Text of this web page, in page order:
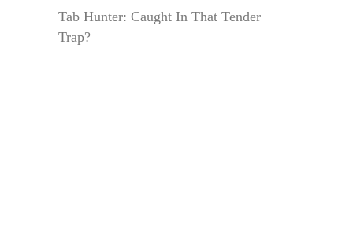
Tab Hunter: Caught In That Tender
Trap?